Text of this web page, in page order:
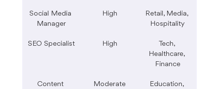
Social Media
Manager
High
Retail, Media,
Hospitality
SEO Specialist High
Tech,
Healthcare,
Finance
Content
Moderate
Education,